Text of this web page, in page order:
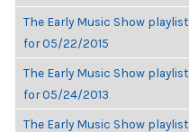
The Early Music Show playlist
for 05/22/2015
The Early Music Show playlist
for 05/24/2013
The Early Music Show playlist